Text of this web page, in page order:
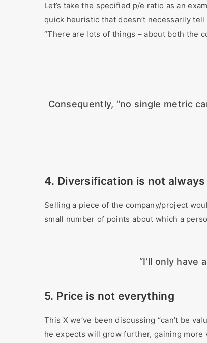
Let’s take the specified p/e ratio as an
quick heuristic that doesn’t necessarily
“There are lots of things – about both the
Consequently, “no single metric
4. Diversification is not
Selling a piece of the company/project
small number of points about which a
“I’ll only
5. Price is not everything
This X we’ve been discussing “can’t be
he expects will grow further, gaining more